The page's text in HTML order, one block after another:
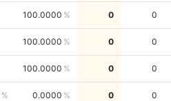
100.0000 0 0
100.0000 0 0
100.0000 0 0
0.0000 0 0